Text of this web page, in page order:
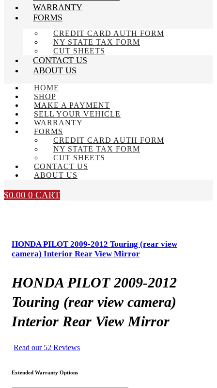
WARRANTY
FORMS
CREDIT CARD AUTH FORM
NY STATE TAX FORM
CUT SHEETS
CONTACT US
ABOUT US
HOME
SHOP
MAKE A PAYMENT
SELL YOUR VEHICLE
WARRANTY
FORMS
CREDIT CARD AUTH FORM
NY STATE TAX FORM
CUT SHEETS
CONTACT US
ABOUT US
$0.00 0 CART
HONDA PILOT 2009-2012 Touring (rear view
camera) Interior Rear View Mirror
HONDA PILOT 2009-2012
Touring (rear view camera)
Interior Rear View Mirror
Read our 52 Reviews
Extended Warranty Options